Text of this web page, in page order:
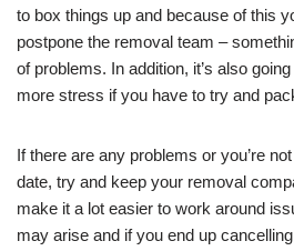
to box things up and because of this
postpone the removal team –
of problems. In addition, it’s also
more stress if you have to try and
If there are any problems or you’re
date, try and keep your removal
make it a lot easier to work around
may arise and if you end up